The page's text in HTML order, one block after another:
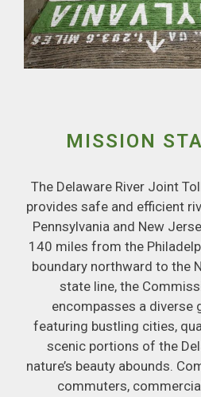
MISSION
The Delaware River Joint
provides safe and efficient
Pennsylvania and New
140 miles from the
boundary northward to the
state line, the
encompasses a diverse
featuring bustling cities,
scenic portions of the
nature’s beauty abounds.
commuters,